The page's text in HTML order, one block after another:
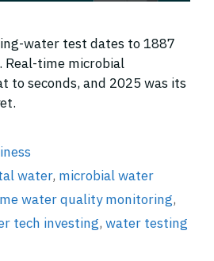
water test dates to 1887
Real-time microbial
to seconds, and 2025 was its
water, microbial water
water quality monitoring,
tech investing, water testing